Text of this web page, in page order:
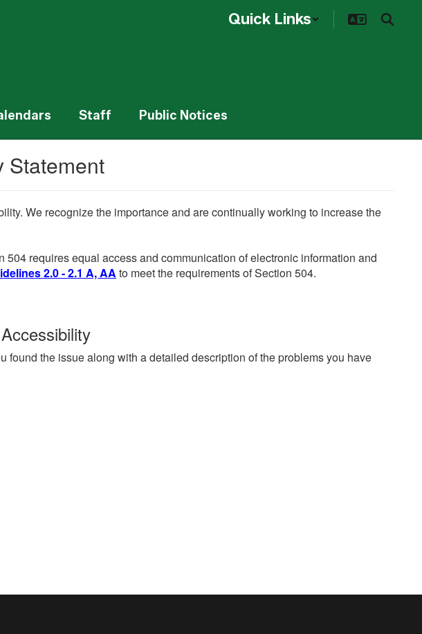
Quick Links
Staff Public Notices
Statement
We recognize the importance and are continually working to increase the
requires equal access and communication of electronic information and
2.0 - 2.1 A, AA to meet the requirements of Section 504.
the issue along with a detailed description of the problems you have